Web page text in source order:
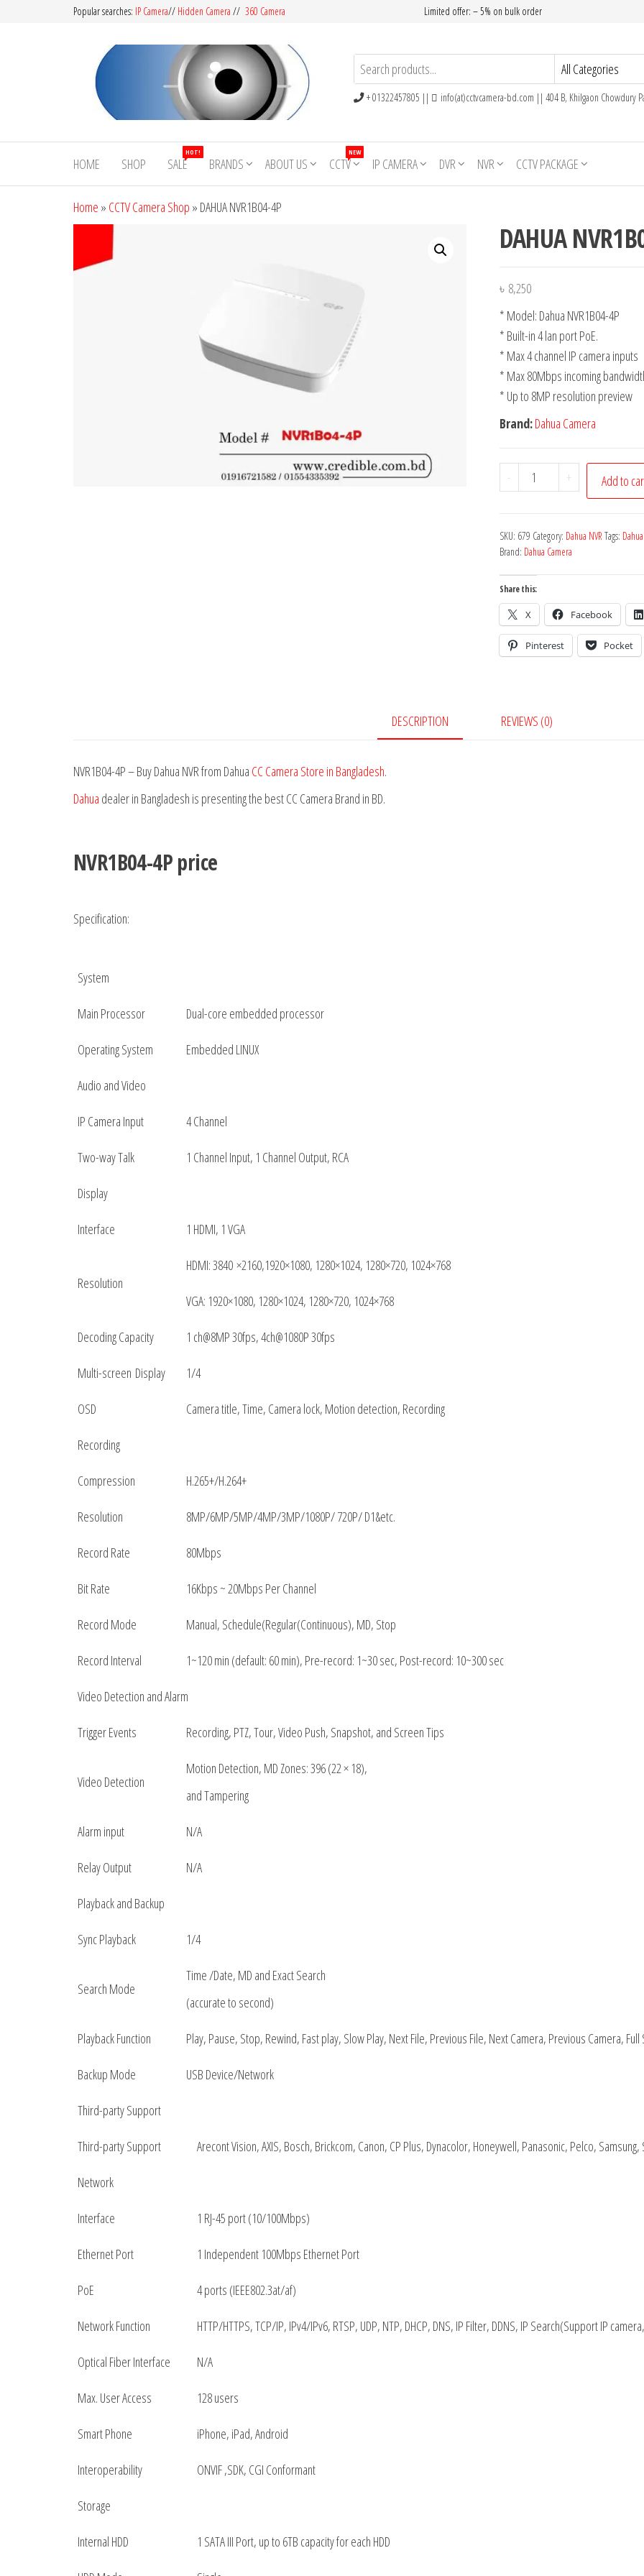
Popular searches: IP Camera// Hidden Camera // 360 Camera Limited offer: – 5% on bulk order
Camera
BD
Avtech |
Dahua |
Jovision
+ 01322457805 || info(at)cctvcamera-bd.com || 404 B, Khilgaon Chowdury
HOME SHOP SALE
HOT!
BRANDS ABOUT US CCTV
NEW
IP CAMERA DVR NVR CCTV PACKAGE
Home » CCTV Camera Shop » DAHUA NVR1B04-4P
DAHUA
৳ 8,250
* Model: Dahua NVR1B04-4P
* Built-in 4 lan port PoE.
* Max 4 channel IP camera inputs
* Max 80Mbps incoming
* Up to 8MP resolution preview
Brand:Dahua Camera
- + Add to
SKU: 679 Category: Dahua NVR Tags:
Brand: Dahua Camera
Share this:
X Facebook
Pinterest Pocket
DESCRIPTION REVIEWS (0)
NVR1B04-4P – Buy Dahua NVR from Dahua CC Camera Store in Bangladesh.
Dahua dealer in Bangladesh is presenting the best CC Camera Brand in BD.
NVR1B04-4P price
Specification:
System
Main Processor Dual-core embedded processor
Operating System Embedded LINUX
Audio and Video
IP Camera Input 4 Channel
Two-way Talk 1 Channel Input, 1 Channel Output, RCA
Display
Interface 1 HDMI, 1 VGA
Resolution
HDMI: 3840 ×2160,1920×1080, 1280×1024, 1280×720, 1024×768
VGA: 1920×1080, 1280×1024, 1280×720, 1024×768
Decoding Capacity 1 ch@8MP 30fps, 4ch@1080P 30fps
Multi-screen Display 1/4
OSD Camera title, Time, Camera lock, Motion detection, Recording
Recording
Compression H.265+/H.264+
Resolution 8MP/6MP/5MP/4MP/3MP/1080P/ 720P/ D1&etc.
Record Rate 80Mbps
Bit Rate 16Kbps ~ 20Mbps Per Channel
Record Mode Manual, Schedule(Regular(Continuous), MD, Stop
Record Interval 1~120 min (default: 60 min), Pre-record: 1~30 sec, Post-record: 10~300 sec
Video Detection and Alarm
Trigger Events Recording, PTZ, Tour, Video Push, Snapshot, and Screen Tips
Video Detection
Motion Detection, MD Zones: 396 (22 × 18),
and Tampering
Alarm input N/A
Relay Output N/A
Playback and Backup
Sync Playback 1/4
Search Mode
Time /Date, MD and Exact Search
(accurate to second)
Playback Function Play, Pause, Stop, Rewind, Fast play, Slow Play, Next File, Previous File, Next Camera, Previous Camera,
Backup Mode USB Device/Network
Third-party Support
Third-party Support Arecont Vision, AXIS, Bosch, Brickcom, Canon, CP Plus, Dynacolor, Honeywell, Panasonic, Pelco,
Network
Interface 1 RJ-45 port (10/100Mbps)
Ethernet Port 1 Independent 100Mbps Ethernet Port
PoE 4 ports (IEEE802.3at/af)
Network Function HTTP/HTTPS, TCP/IP, IPv4/IPv6, RTSP, UDP, NTP, DHCP, DNS, IP Filter, DDNS, IP Search(Support IP
Optical Fiber Interface N/A
Max. User Access 128 users
Smart Phone iPhone, iPad, Android
Interoperability ONVIF ,SDK, CGI Conformant
Storage
Internal HDD 1 SATA III Port, up to 6TB capacity for each HDD